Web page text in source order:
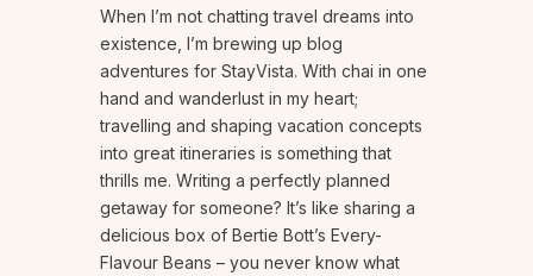
When I’m not chatting travel dreams into
existence, I’m brewing up blog
adventures for StayVista. With chai in one
hand and wanderlust in my heart;
travelling and shaping vacation concepts
into great itineraries is something that
thrills me. Writing a perfectly planned
getaway for someone? It’s like sharing a
delicious box of Bertie Bott’s Every-
Flavour Beans – you never know what